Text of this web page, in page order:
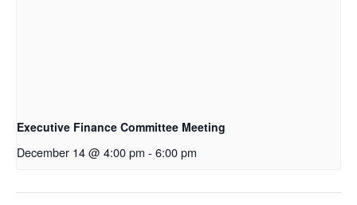
Executive Finance Committee Meeting
December 14 @ 4:00 pm - 6:00 pm